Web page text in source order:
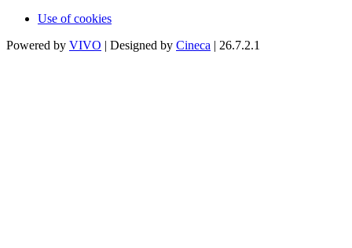
Use of cookies
Powered by VIVO | Designed by Cineca | 26.7.2.1